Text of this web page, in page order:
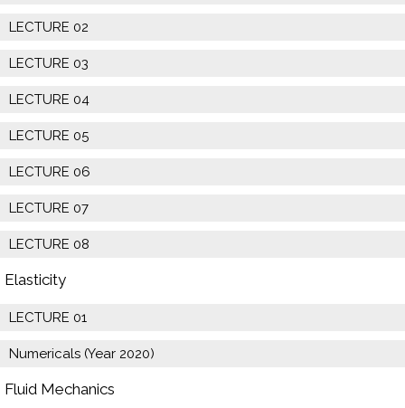
LECTURE 02
LECTURE 03
LECTURE 04
LECTURE 05
LECTURE 06
LECTURE 07
LECTURE 08
Elasticity
LECTURE 01
Numericals (Year 2020)
Fluid Mechanics